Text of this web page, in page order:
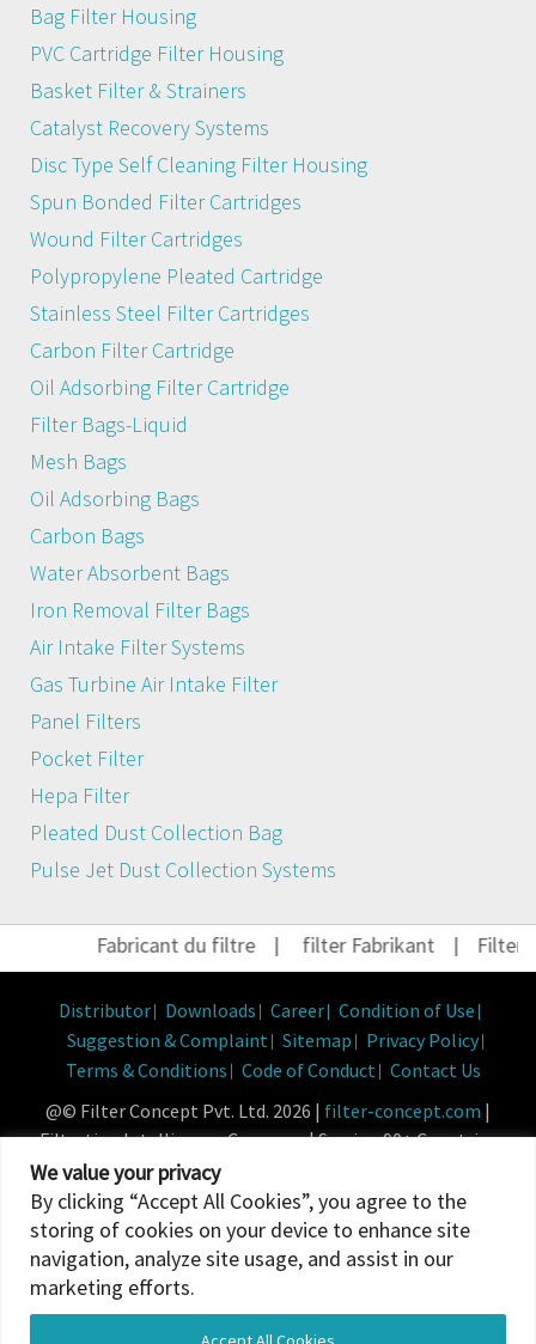
We value your privacy
By clicking “Accept All Cookies”, you agree to the
storing of cookies on your device to enhance site
navigation, analyze site usage, and assist in our
marketing efforts.
Bag Filter Housing
PVC Cartridge Filter Housing
Basket Filter & Strainers
Catalyst Recovery Systems
Disc Type Self Cleaning Filter Housing
Spun Bonded Filter Cartridges
Wound Filter Cartridges
Polypropylene Pleated Cartridge
Stainless Steel Filter Cartridges
Carbon Filter Cartridge
Oil Adsorbing Filter Cartridge
Filter Bags-Liquid
Mesh Bags
Oil Adsorbing Bags
Carbon Bags
Water Absorbent Bags
Iron Removal Filter Bags
Air Intake Filter Systems
Gas Turbine Air Intake Filter
Panel Filters
Pocket Filter
Hepa Filter
Pleated Dust Collection Bag
Pulse Jet Dust Collection Systems
Fabricant du filtre filter Fabrikant Filter
Distributor Downloads Career Condition of Use
Suggestion & Complaint
Sitemap
Privacy Policy
Terms & Conditions
Code of Conduct
Contact Us
@© Filter Concept Pvt. Ltd. 2026 | filter-concept.com |
Filtration Intelligence Company | Serving 90+ Countries
Powered By :